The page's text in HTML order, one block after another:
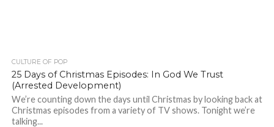
CULTURE OF POP
25 Days of Christmas Episodes: In God We Trust
(Arrested Development)
We’re counting down the days until Christmas by looking back at
Christmas episodes from a variety of TV shows. Tonight we’re
talking...